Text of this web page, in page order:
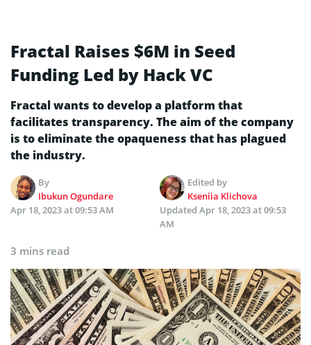
Fractal Raises $6M in Seed
Funding Led by Hack VC
Fractal wants to develop a platform that
facilitates transparency. The aim of the company
is to eliminate the opaqueness that has plagued
the industry.
By
Ibukun Ogundare
Edited by
Kseniia Klichova
Apr 18, 2023 at 09:53 AM
Updated Apr 18, 2023 at 09:53
AM
3 mins read